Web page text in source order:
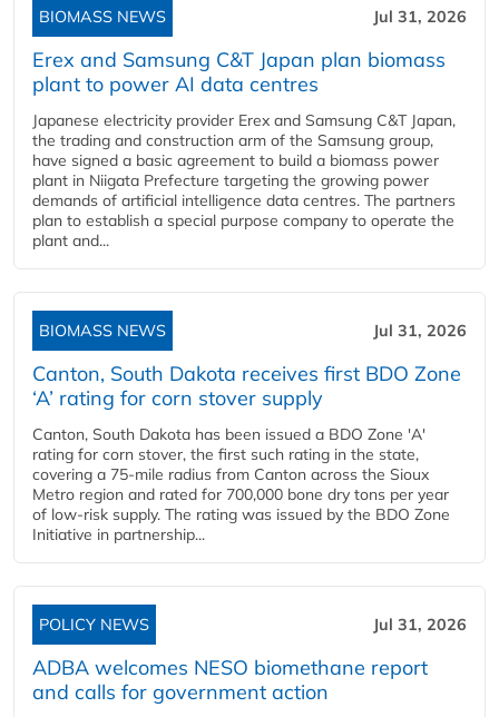
BIOMASS NEWS Jul 31, 2026
Erex and Samsung C&T Japan plan biomass
plant to power AI data centres
Japanese electricity provider Erex and Samsung C&T Japan,
the trading and construction arm of the Samsung group,
have signed a basic agreement to build a biomass power
plant in Niigata Prefecture targeting the growing power
demands of artificial intelligence data centres. The partners
plan to establish a special purpose company to operate the
plant and...
BIOMASS NEWS Jul 31, 2026
Canton, South Dakota receives first BDO Zone
‘A’ rating for corn stover supply
Canton, South Dakota has been issued a BDO Zone 'A'
rating for corn stover, the first such rating in the state,
covering a 75-mile radius from Canton across the Sioux
Metro region and rated for 700,000 bone dry tons per year
of low-risk supply. The rating was issued by the BDO Zone
Initiative in partnership...
POLICY NEWS Jul 31, 2026
ADBA welcomes NESO biomethane report
and calls for government action